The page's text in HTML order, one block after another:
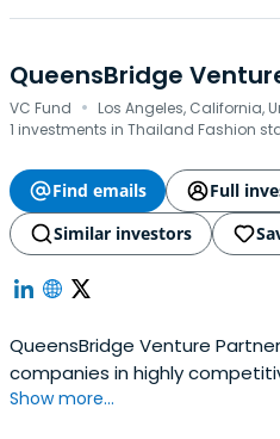
QueensBridge
VC Fund · Los Angeles, California,
1 investments in Thailand Fashion
Find emails
Full
Similar investors
QueensBridge Venture
companies in highly
company's collective
Show more...